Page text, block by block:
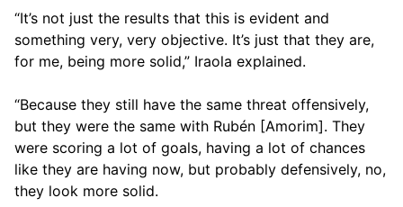
“It’s not just the results that this is evident and
something very, very objective. It’s just that they are,
for me, being more solid,” Iraola explained.
“Because they still have the same threat offensively,
but they were the same with Rubén [Amorim]. They
were scoring a lot of goals, having a lot of chances
like they are having now, but probably defensively, no,
they look more solid.